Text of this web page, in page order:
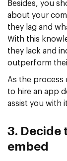
Besides, you
about your
they lag and
With this
they lack and
outperform
As the process
to hire an app
assist you with
3. Decide
embed